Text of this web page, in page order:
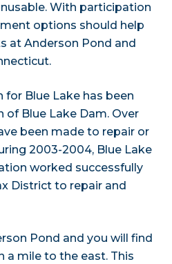
With participation
options should help
at Anderson Pond and
Blue Lake has been
Blue Lake Dam. Over
been made to repair or
2003-2004, Blue Lake
worked successfully
District to repair and
Pond and you will find
a mile to the east. This